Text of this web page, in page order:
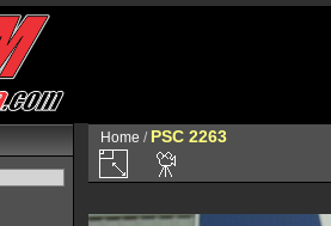
Home / PSC 2263